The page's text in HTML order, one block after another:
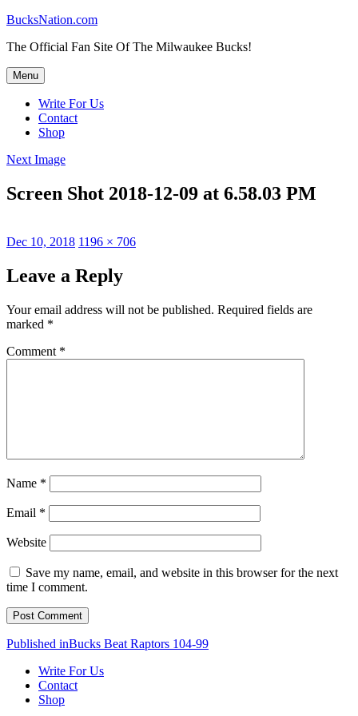
Skip
content
BucksNation.com
The Official Fan Site Of The Milwaukee Bucks!
Menu
Write For Us
Contact
Shop
Next Image
Screen Shot 2018-12-09 at 6.58.03 PM
Posted
Dec 10, 2018 Full
1196 × 706
Leave a Reply
Your email address will not be published. Required fields are
marked *
Comment *
Name *
Email *
Website
Save my name, email, and website in this browser for the next
time I comment.
Post
navigation
Published inBucks Beat Raptors 104-99
Write For Us
Contact
Shop